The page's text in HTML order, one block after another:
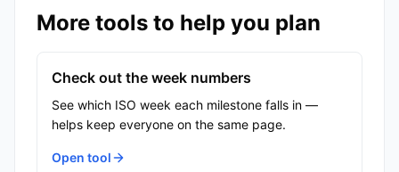
More tools to help you plan
Check out the week numbers
See which ISO week each milestone falls in —
helps keep everyone on the same page.
Open tool